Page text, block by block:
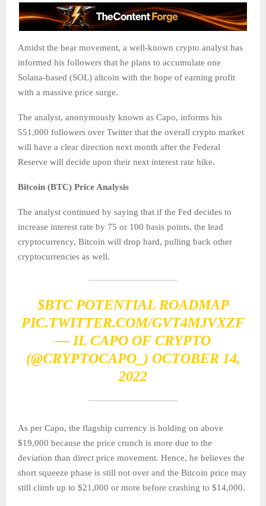
Amidst the bear movement, a well-known crypto analyst has
informed his followers that he plans to accumulate one
Solana-based (SOL) altcoin with the hope of earning profit
with a massive price surge.
The analyst, anonymously known as Capo, informs his
551,000 followers over Twitter that the overall crypto market
will have a clear direction next month after the Federal
Reserve will decide upon their next interest rate hike.
Bitcoin (BTC) Price Analysis
The analyst continued by saying that if the Fed decides to
increase interest rate by 75 or 100 basis points, the lead
cryptocurrency, Bitcoin will drop hard, pulling back other
cryptocurrencies as well.
$BTCPOTENTIAL ROADMAP
PIC.TWITTER.COM/GVT4MJVXZF
— IL CAPO OF CRYPTO
(@CRYPTOCAPO_) OCTOBER 14,
2022
As per Capo, the flagship currency is holding on above
$19,000 because the price crunch is more due to the
deviation than direct price movement. Hence, he believes the
short squeeze phase is still not over and the Bitcoin price may
still climb up to $21,000 or more before crashing to $14,000.